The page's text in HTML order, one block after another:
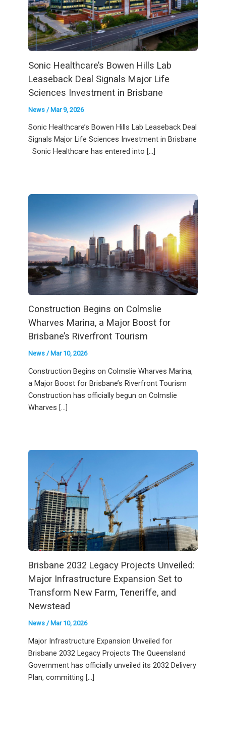
Sonic Healthcare’s Bowen Hills Lab
Leaseback Deal Signals Major Life
Sciences Investment in Brisbane
News /Mar 9, 2026
Sonic Healthcare’s Bowen Hills Lab Leaseback Deal
Signals Major Life Sciences Investment in Brisbane
Sonic Healthcare has entered into […]
Construction Begins on Colmslie
Wharves Marina, a Major Boost for
Brisbane’s Riverfront Tourism
News / Mar 10, 2026
Construction Begins on Colmslie Wharves Marina,
a Major Boost for Brisbane’s Riverfront Tourism
Construction has officially begun on Colmslie
Wharves […]
Brisbane 2032 Legacy Projects Unveiled:
Major Infrastructure Expansion Set to
Transform New Farm, Teneriffe, and
Newstead
News / Mar 10, 2026
Major Infrastructure Expansion Unveiled for
Brisbane 2032 Legacy Projects The Queensland
Government has officially unveiled its 2032 Delivery
Plan, committing […]